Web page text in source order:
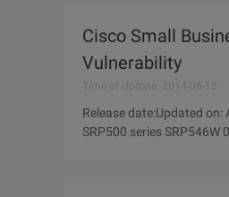
Cisco Small
Vulnerability
Time of Update: 2014-06-13
Release date:Updated on:
SRP500 series SRP546W